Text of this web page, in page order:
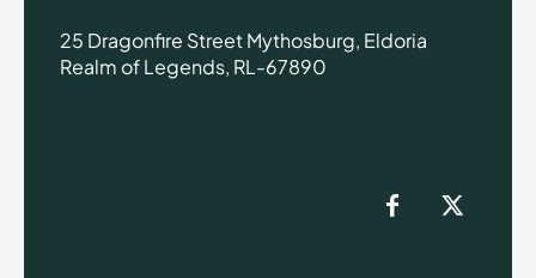
25 Dragonfire Street Mythosburg, Eldoria
Realm of Legends, RL-67890